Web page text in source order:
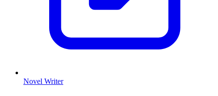
Novel Writer